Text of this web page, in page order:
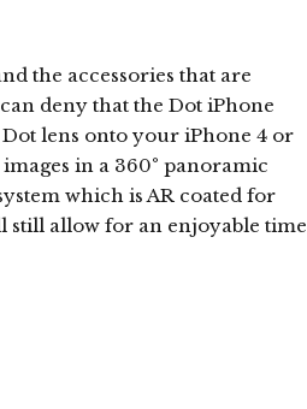
the accessories that are
deny that the Dot iPhone
lens onto your iPhone 4 or
in a 360° panoramic
which is AR coated for
still allow for an enjoyable time